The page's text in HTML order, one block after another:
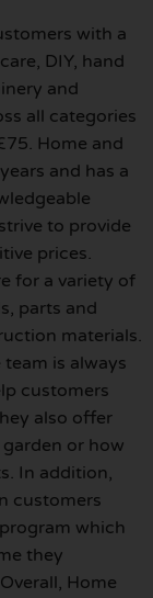
with a
DIY, hand
and
all categories
Home and
and has a
to provide
prices.
for a variety of
parts and
materials.
is always
customers
also offer
or how
In addition,
customers
which
they
Home